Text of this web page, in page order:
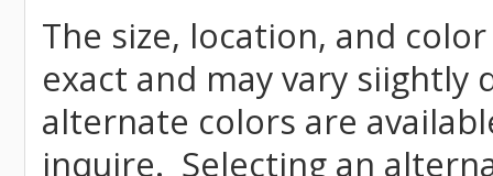
The size, location, and
exact and may vary
alternate colors are
inquire. Selecting an